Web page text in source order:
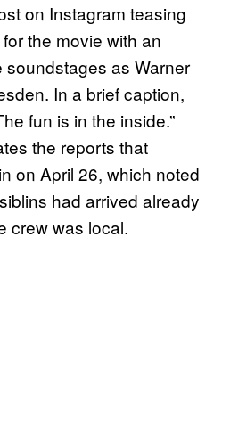
on Instagram teasing
the movie with an
soundstages as Warner
In a brief caption,
fun is in the inside.”
the reports that
on April 26, which noted
had arrived already
crew was local.